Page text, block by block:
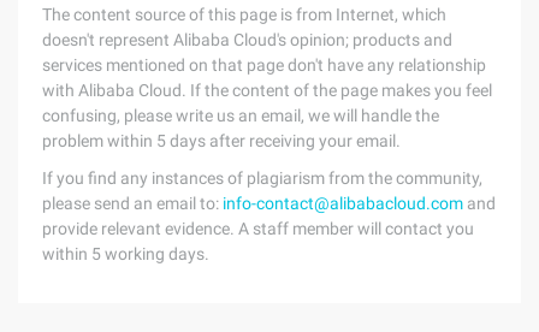
The content source of this page is from Internet, which
doesn't represent Alibaba Cloud's opinion; products and
services mentioned on that page don't have any relationship
with Alibaba Cloud. If the content of the page makes you feel
confusing, please write us an email, we will handle the
problem within 5 days after receiving your email.
If you find any instances of plagiarism from the community,
please send an email to: info-contact@alibabacloud.com and
provide relevant evidence. A staff member will contact you
within 5 working days.